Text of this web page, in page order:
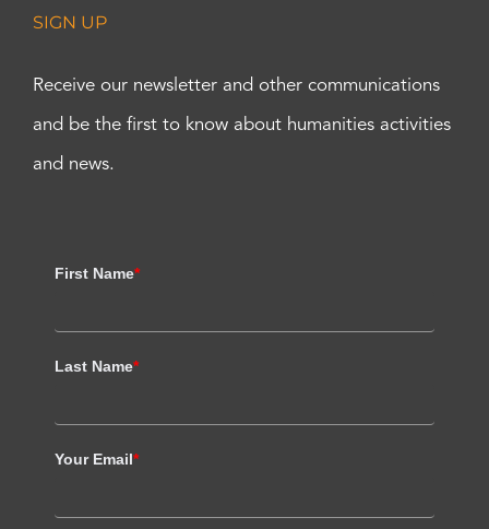
SIGN UP
Receive our newsletter and other communications
and be the first to know about humanities activities
and news.
First Name*
Last Name*
Your Email*